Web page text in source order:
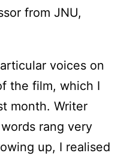
from JNU,
voices on
the film, which I
month. Writer
words rang very
up, I realised